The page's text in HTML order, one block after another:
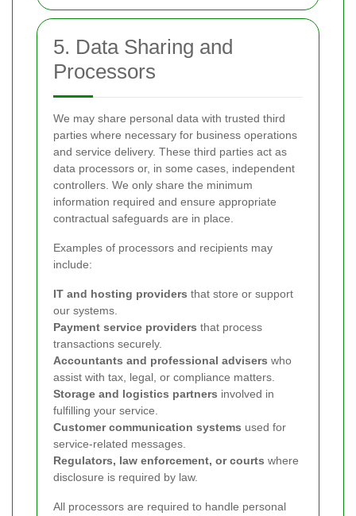
5. Data Sharing and
Processors
We may share personal data with trusted third
parties where necessary for business operations
and service delivery. These third parties act as
data processors or, in some cases, independent
controllers. We only share the minimum
information required and ensure appropriate
contractual safeguards are in place.
Examples of processors and recipients may
include:
IT and hosting providers that store or support
our systems.
Payment service providers that process
transactions securely.
Accountants and professional advisers who
assist with tax, legal, or compliance matters.
Storage and logistics partners involved in
fulfilling your service.
Customer communication systems used for
service-related messages.
Regulators, law enforcement, or courts where
disclosure is required by law.
All processors are required to handle personal